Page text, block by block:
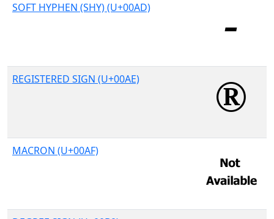
SOFT HYPHEN (SHY) (U+00AD)
REGISTERED SIGN (U+00AE)
MACRON (U+00AF)